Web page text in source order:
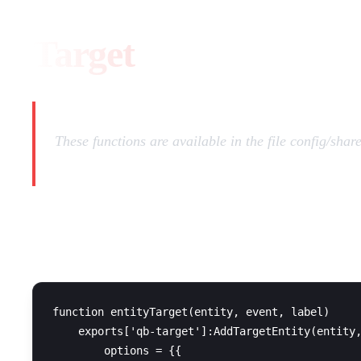
Target
These functions are available in the file config/
function entityTarget(entity, event, label)
exports['qb-
        options = {{